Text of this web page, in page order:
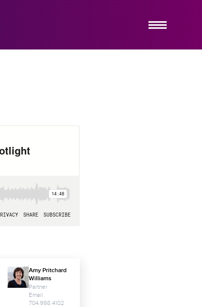
Amy Pritchard
Williams
Partner
Email
704.998.4102